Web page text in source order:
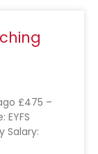
£475 –
Salary: